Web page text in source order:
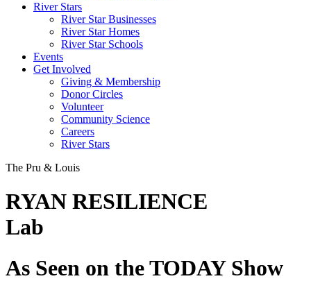
River Stars
River Star Businesses
River Star Homes
River Star Schools
Events
Get Involved
Giving & Membership
Donor Circles
Volunteer
Community Science
Careers
River Stars
The Pru & Louis
RYAN RESILIENCE
Lab
As Seen on the TODAY Show